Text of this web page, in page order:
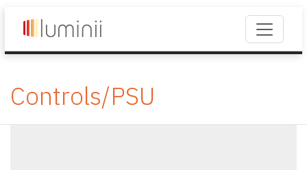
Controls/PSU